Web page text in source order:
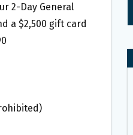
2-Day General
a $2,500 gift card